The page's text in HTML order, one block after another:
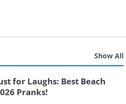
Show All
for Laughs: Best Beach
Pranks!